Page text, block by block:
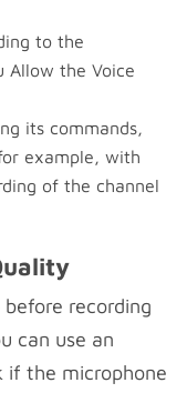
to the
Allow the Voice
its commands,
example, with
of the channel
recording
can use an
if the microphone